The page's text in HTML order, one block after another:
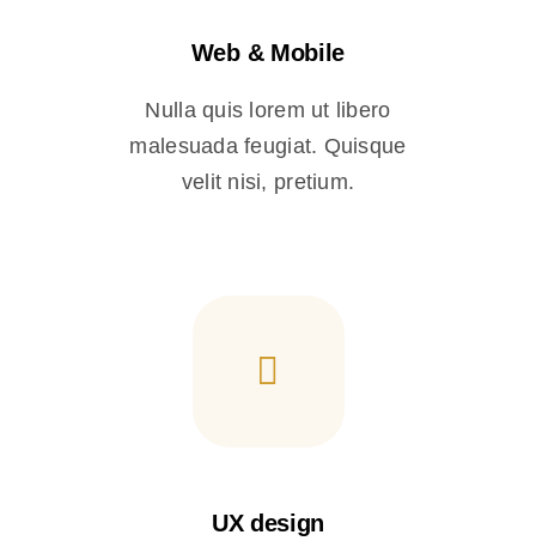
Web & Mobile
Nulla quis lorem ut libero
malesuada feugiat. Quisque
velit nisi, pretium.
UX design